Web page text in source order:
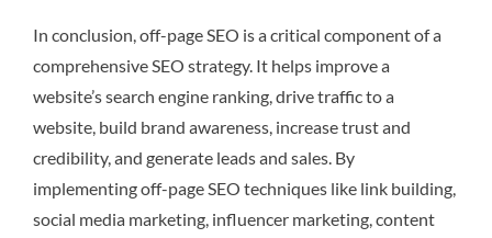
In conclusion, off-page SEO is a critical component of a
comprehensive SEO strategy. It helps improve a
website’s search engine ranking, drive traffic to a
website, build brand awareness, increase trust and
credibility, and generate leads and sales. By
implementing off-page SEO techniques like link building,
social media marketing, influencer marketing, content